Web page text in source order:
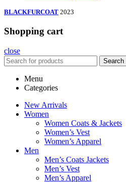
BLACKFURCOAT 2023
Shopping cart
close
Search
Menu
Categories
New Arrivals
Women
Women Coats & Jackets
Women’s Vest
Women’s Apparel
Men
Men’s Coats Jackets
Men’s Vest
Men’s Apparel